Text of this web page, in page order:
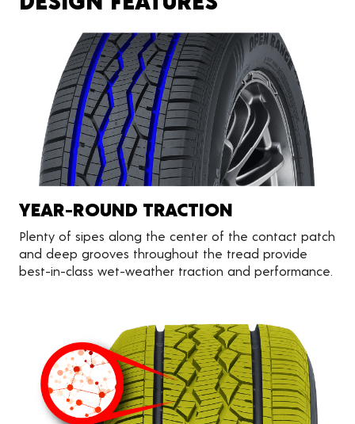
YEAR-ROUND TRACTION
Plenty of sipes along the center of the contact patch
and deep grooves throughout the tread provide
best-in-class wet-weather traction and performance.